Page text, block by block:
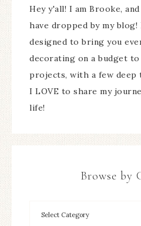
Hey y'all! I am Brooke,
have dropped by my blog!
designed to bring you
decorating on a budget to
projects, with a few deep
I LOVE to share my
life!
Browse by